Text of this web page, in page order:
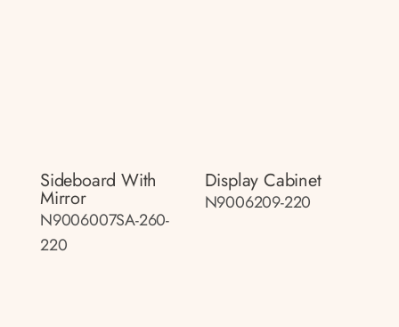
Sideboard With
Mirror
N9006007SA-260-
220
Display Cabinet
N9006209-220